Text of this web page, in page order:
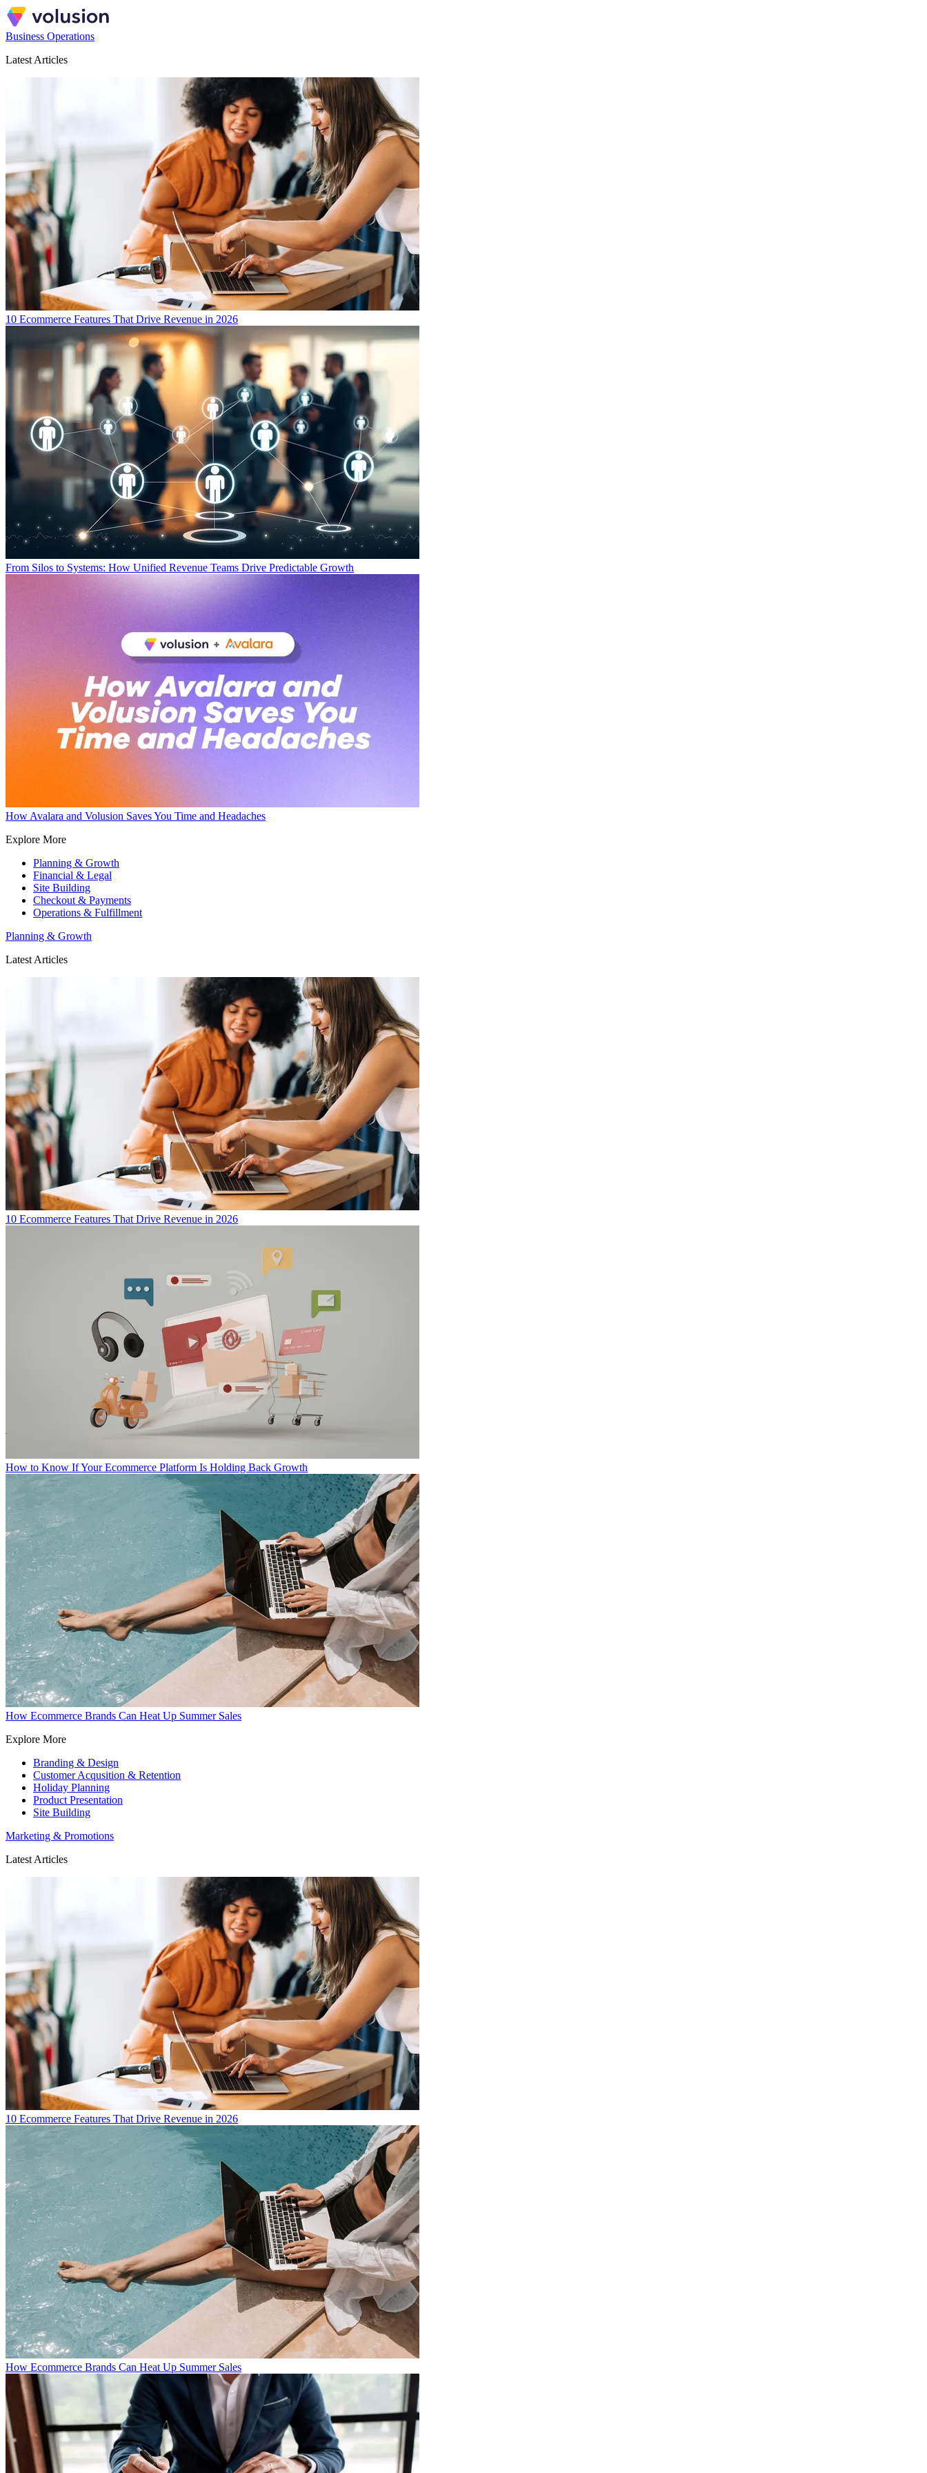
Business Operations
Latest Articles
10 Ecommerce Features That Drive Revenue in 2026
From Silos to Systems: How Unified Revenue Teams Drive Predictable Growth
How Avalara and Volusion Saves You Time and Headaches
Explore More
Planning & Growth
Financial & Legal
Site Building
Checkout & Payments
Operations & Fulfillment
Planning & Growth
Latest Articles
10 Ecommerce Features That Drive Revenue in 2026
How to Know If Your Ecommerce Platform Is Holding Back Growth
How Ecommerce Brands Can Heat Up Summer Sales
Explore More
Branding & Design
Customer Acqusition & Retention
Holiday Planning
Product Presentation
Site Building
Marketing & Promotions
Latest Articles
10 Ecommerce Features That Drive Revenue in 2026
How Ecommerce Brands Can Heat Up Summer Sales